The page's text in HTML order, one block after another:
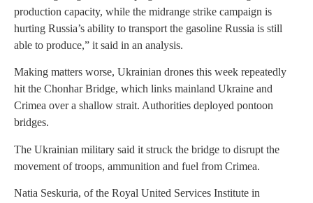
production capacity, while the midrange strike campaign is
hurting Russia’s ability to transport the gasoline Russia is still
able to produce,” it said in an analysis.
Making matters worse, Ukrainian drones this week repeatedly
hit the Chonhar Bridge, which links mainland Ukraine and
Crimea over a shallow strait. Authorities deployed pontoon
bridges.
The Ukrainian military said it struck the bridge to disrupt the
movement of troops, ammunition and fuel from Crimea.
Natia Seskuria, of the Royal United Services Institute in